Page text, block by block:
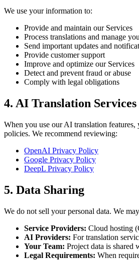
We use your information to:
Provide and maintain our Services
Process translations and manage
Send important updates and
Provide customer support
Improve and optimize our Services
Detect and prevent fraud or abuse
Comply with legal obligations
4. AI Translation Services
When you use our AI translation
policies. We recommend reviewing:
OpenAI Privacy Policy
Google Privacy Policy
DeepL Privacy Policy
5. Data Sharing
We do not sell your personal data. We
Service Providers: Cloud hosting
AI Providers: For translation
Your Team: Project data is shared
Legal Requirements: When